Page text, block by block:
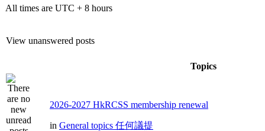
All times are UTC + 8 hours
View unanswered posts
Topics
2026-2027 HkRCSS membership renewal
in General topics 任何議提